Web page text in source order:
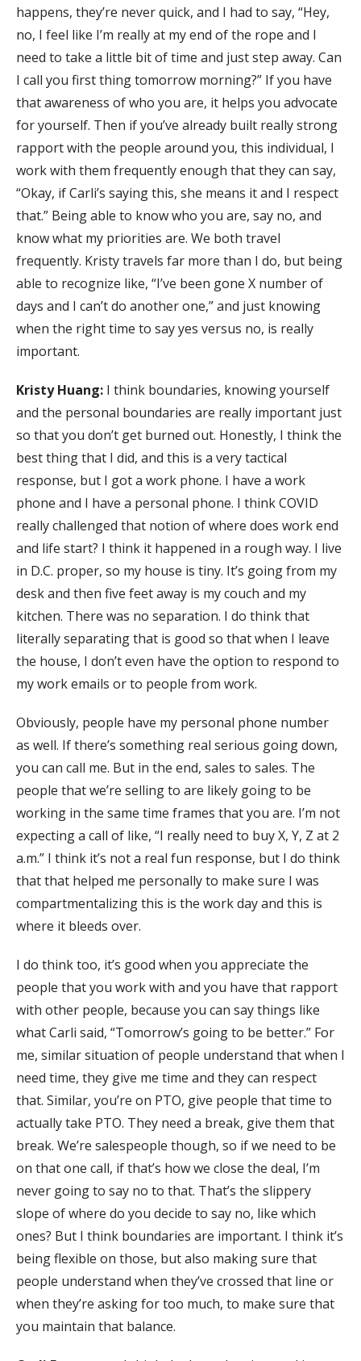
happens, they’re never quick, and I had to say, “Hey,
no, I feel like I’m really at my end of the rope and I
need to take a little bit of time and just step away. Can
I call you first thing tomorrow morning?” If you have
that awareness of who you are, it helps you advocate
for yourself. Then if you’ve already built really strong
rapport with the people around you, this individual, I
work with them frequently enough that they can say,
“Okay, if Carli’s saying this, she means it and I respect
that.” Being able to know who you are, say no, and
know what my priorities are. We both travel
frequently. Kristy travels far more than I do, but being
able to recognize like, “I’ve been gone X number of
days and I can’t do another one,” and just knowing
when the right time to say yes versus no, is really
important.
Kristy Huang: I think boundaries, knowing yourself
and the personal boundaries are really important just
so that you don’t get burned out. Honestly, I think the
best thing that I did, and this is a very tactical
response, but I got a work phone. I have a work
phone and I have a personal phone. I think COVID
really challenged that notion of where does work end
and life start? I think it happened in a rough way. I live
in D.C. proper, so my house is tiny. It’s going from my
desk and then five feet away is my couch and my
kitchen. There was no separation. I do think that
literally separating that is good so that when I leave
the house, I don’t even have the option to respond to
my work emails or to people from work.
Obviously, people have my personal phone number
as well. If there’s something real serious going down,
you can call me. But in the end, sales to sales. The
people that we’re selling to are likely going to be
working in the same time frames that you are. I’m not
expecting a call of like, “I really need to buy X, Y, Z at 2
a.m.” I think it’s not a real fun response, but I do think
that that helped me personally to make sure I was
compartmentalizing this is the work day and this is
where it bleeds over.
I do think too, it’s good when you appreciate the
people that you work with and you have that rapport
with other people, because you can say things like
what Carli said, “Tomorrow’s going to be better.” For
me, similar situation of people understand that when I
need time, they give me time and they can respect
that. Similar, you’re on PTO, give people that time to
actually take PTO. They need a break, give them that
break. We’re salespeople though, so if we need to be
on that one call, if that’s how we close the deal, I’m
never going to say no to that. That’s the slippery
slope of where do you decide to say no, like which
ones? But I think boundaries are important. I think it’s
being flexible on those, but also making sure that
people understand when they’ve crossed that line or
when they’re asking for too much, to make sure that
you maintain that balance.